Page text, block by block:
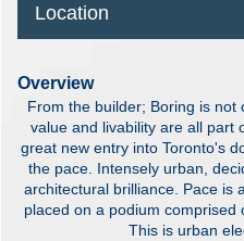
Location
Overview
From the builder; Boring is
value and livability are all part
great new entry into Toronto's
the pace. Intensely urban,
architectural brilliance. Pace is
placed on a podium comprised
This is urban